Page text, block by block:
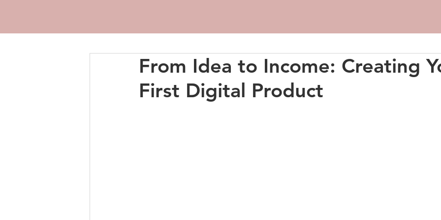
From Idea to Income: Creating
First Digital Product